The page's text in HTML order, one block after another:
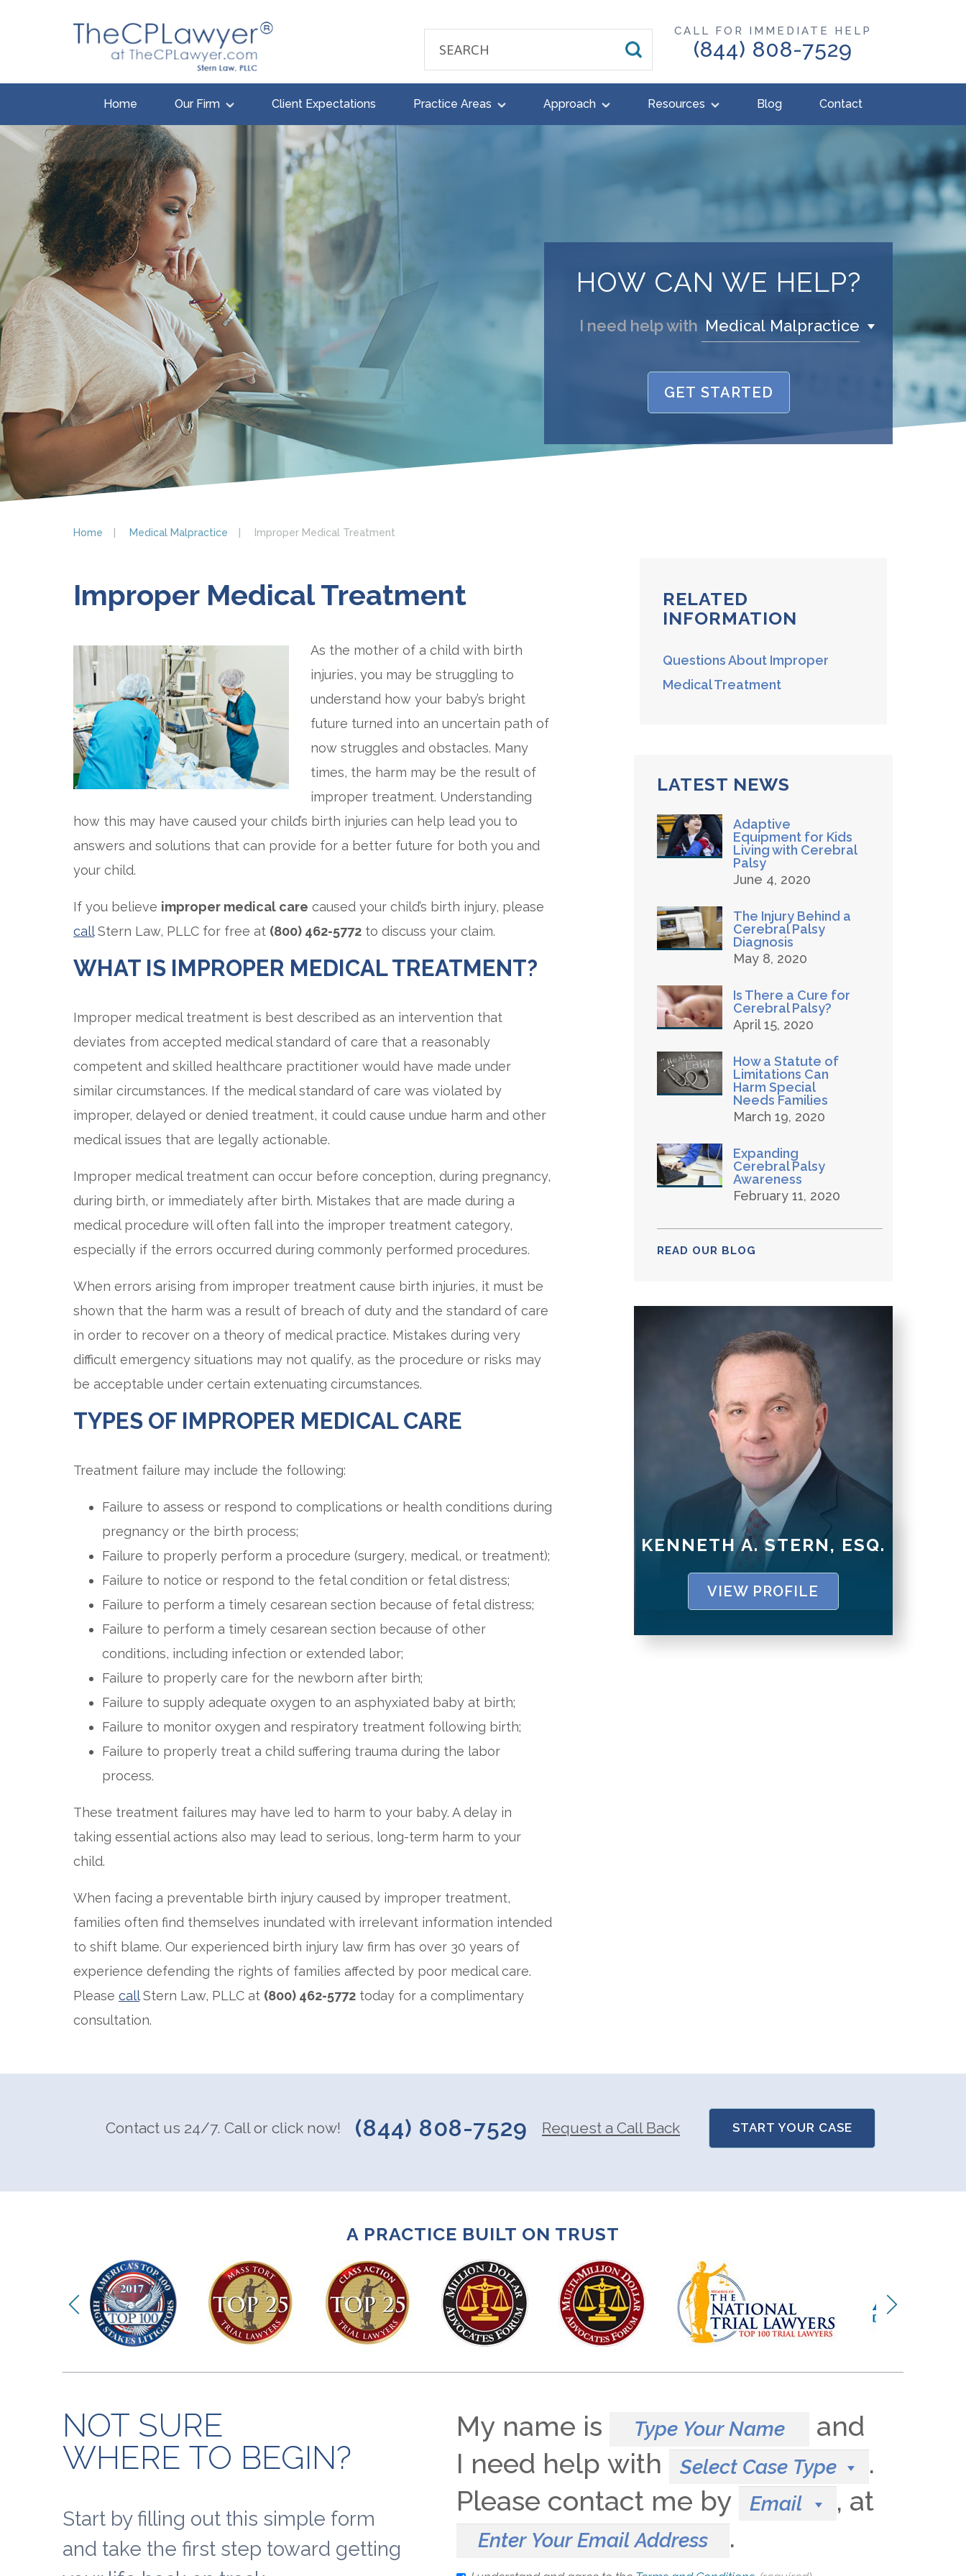
CALL FOR IMMEDIATE HELP
(844) 808-7529
Home Our Firm Client Expectations Practice Areas Approach Resources Blog Contact
HOW CAN WE HELP?
I need help with Medical Malpractice
GET STARTED
Home Medical Malpractice Improper Medical Treatment
Improper Medical Treatment
As the mother of a child with birth
injuries, you may be struggling to
understand how your baby’s bright
future turned into an uncertain path of
now struggles and obstacles. Many
times, the harm may be the result of
improper treatment. Understanding
how this may have caused your child’s birth injuries can help lead you to
answers and solutions that can provide for a better future for both you and
your child.
If you believe improper medical care caused your child’s birth injury, please
callStern Law, PLLC for free at (800) 462-5772 to discuss your claim.
WHAT IS IMPROPER MEDICAL TREATMENT?
Improper medical treatment is best described as an intervention that
deviates from accepted medical standard of care that a reasonably
competent and skilled healthcare practitioner would have made under
similar circumstances. If the medical standard of care was violated by
improper, delayed or denied treatment, it could cause undue harm and other
medical issues that are legally actionable.
Improper medical treatment can occur before conception, during pregnancy,
during birth, or immediately after birth. Mistakes that are made during a
medical procedure will often fall into the improper treatment category,
especially if the errors occurred during commonly performed procedures.
When errors arising from improper treatment cause birth injuries, it must be
shown that the harm was a result of breach of duty and the standard of care
in order to recover on a theory of medical practice. Mistakes during very
difficult emergency situations may not qualify, as the procedure or risks may
be acceptable under certain extenuating circumstances.
TYPES OF IMPROPER MEDICAL CARE
Treatment failure may include the following:
Failure to assess or respond to complications or health conditions during
pregnancy or the birth process;
Failure to properly perform a procedure (surgery, medical, or treatment);
Failure to notice or respond to the fetal condition or fetal distress;
Failure to perform a timely cesarean section because of fetal distress;
Failure to perform a timely cesarean section because of other
conditions, including infection or extended labor;
Failure to properly care for the newborn after birth;
Failure to supply adequate oxygen to an asphyxiated baby at birth;
Failure to monitor oxygen and respiratory treatment following birth;
Failure to properly treat a child suffering trauma during the labor
process.
These treatment failures may have led to harm to your baby. A delay in
taking essential actions also may lead to serious, long-term harm to your
child.
When facing a preventable birth injury caused by improper treatment,
families often find themselves inundated with irrelevant information intended
to shift blame. Our experienced birth injury law firm has over 30 years of
experience defending the rights of families affected by poor medical care.
Please callStern Law, PLLC at (800) 462-5772 today for a complimentary
consultation.
RELATED
INFORMATION
Questions About Improper
Medical Treatment
LATEST NEWS
Adaptive
Equipment for Kids
Living with Cerebral
Palsy
June 4, 2020
The Injury Behind a
Cerebral Palsy
Diagnosis
May 8, 2020
Is There a Cure for
Cerebral Palsy?
April 15, 2020
How a Statute of
Limitations Can
Harm Special
Needs Families
March 19, 2020
Expanding
Cerebral Palsy
Awareness
February 11, 2020
READ OUR BLOG
KENNETH A. STERN, ESQ.
VIEW PROFILE
Contact us 24/7. Call or click now! (844) 808-7529 Request a Call Back START YOUR CASE
A PRACTICE BUILT ON TRUST
NOT SURE
WHERE TO BEGIN?
Start by filling out this simple form
and take the first step toward getting
My name is
and
I need help with
Select Case Type
.
Please contact me by
Email
, at
.